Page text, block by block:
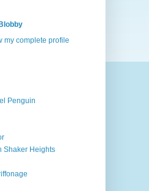
Blobby
my complete profile
Penguin
Shaker Heights